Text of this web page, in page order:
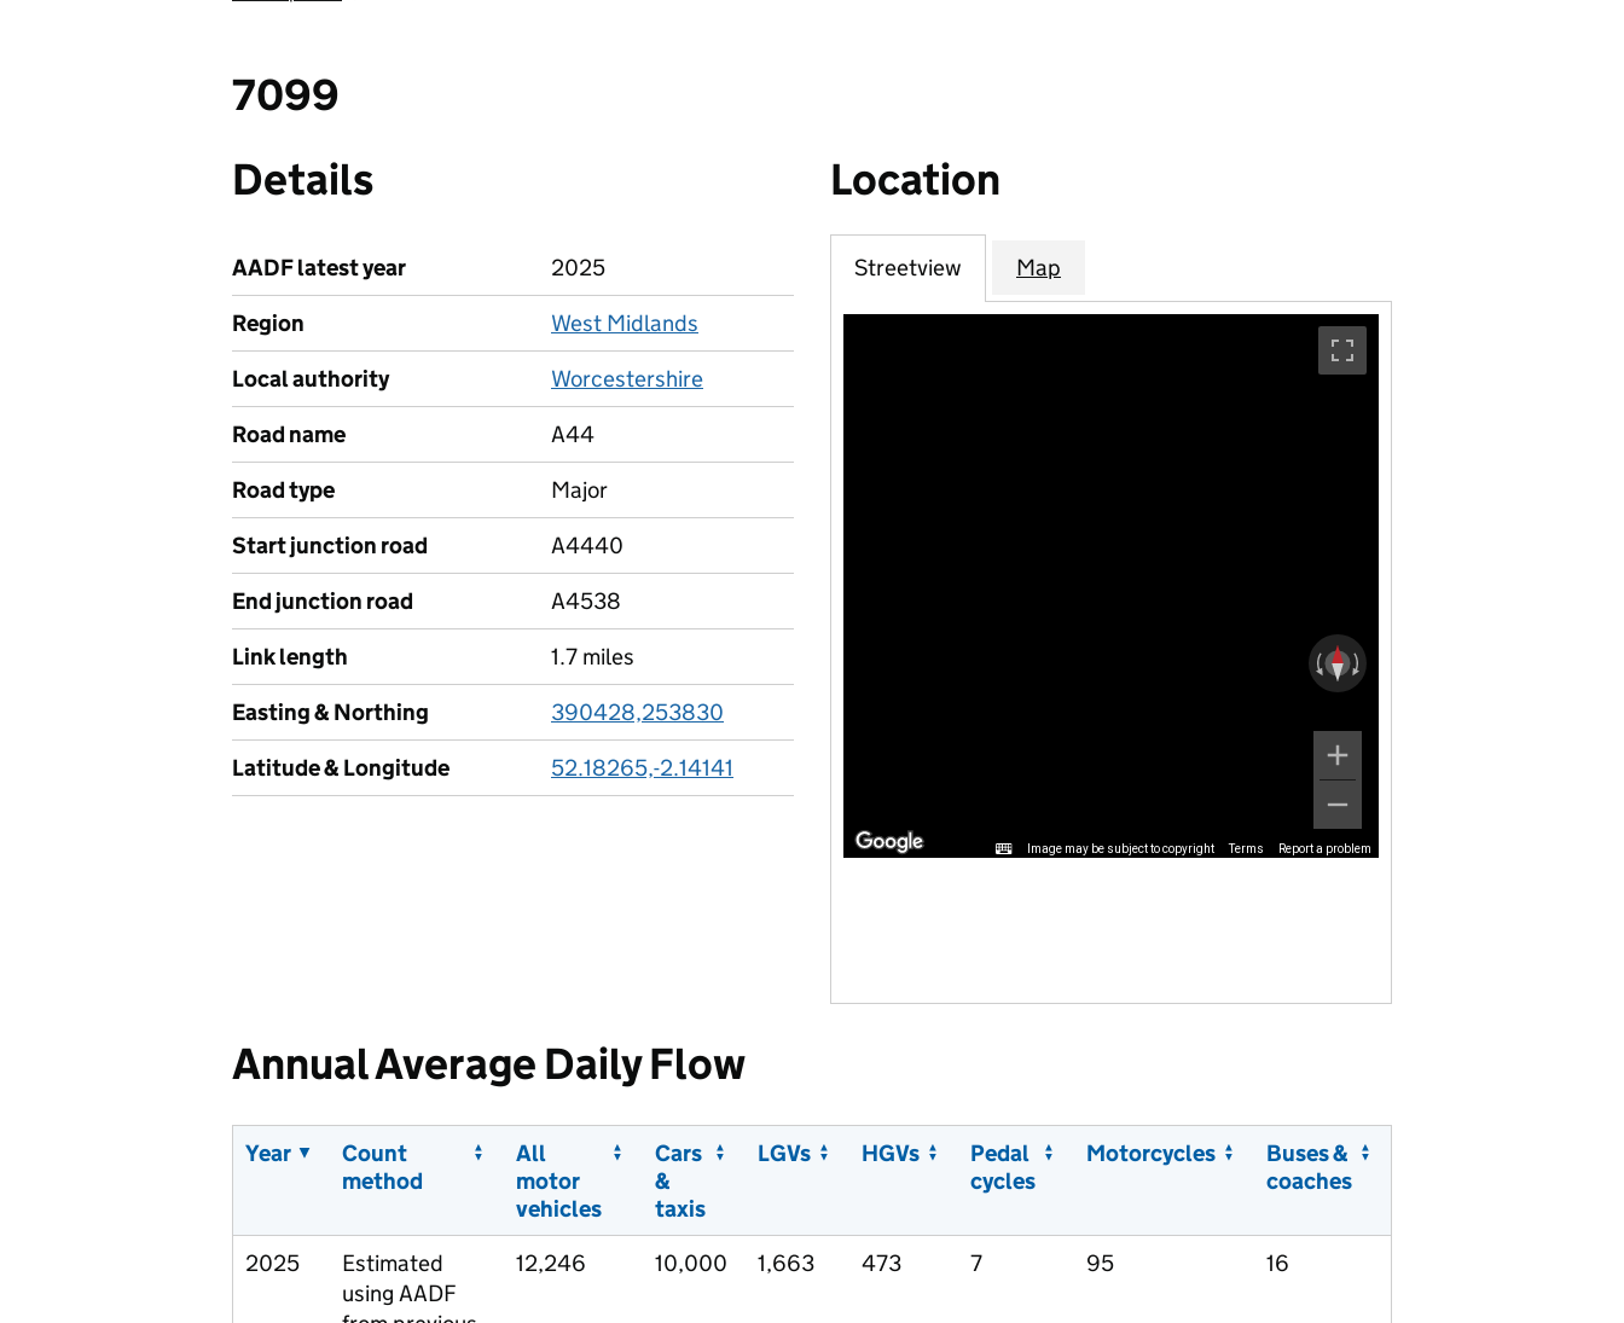
7099
Details
AADF latest year
2025
Region
West Midlands
Local authority
Worcestershire
Road name
A44
Road type
Major
Start junction road
A4440
End junction road
A4538
Link length
1.7 miles
Easting & Northing
390428,253830
Latitude & Longitude
52.18265,-2.14141
Location
Streetview Map
Image may be subject to copyright Terms Report a problem
Annual Average Daily Flow
Year
Count
method
All
motor
vehicles
Cars
&
taxis
LGVs HGVs
Pedal
cycles
Motorcycles
Buses &
coaches
2025
Estimated
using AADF
12,246 10,000 1,663 473 7 95 16